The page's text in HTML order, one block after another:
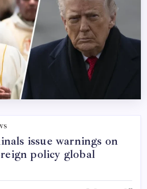
issue warnings on
policy global